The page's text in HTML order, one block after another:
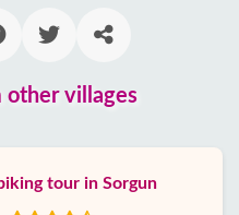
other villages
tour in Sorgun